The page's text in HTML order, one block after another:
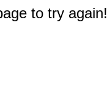
to try again!